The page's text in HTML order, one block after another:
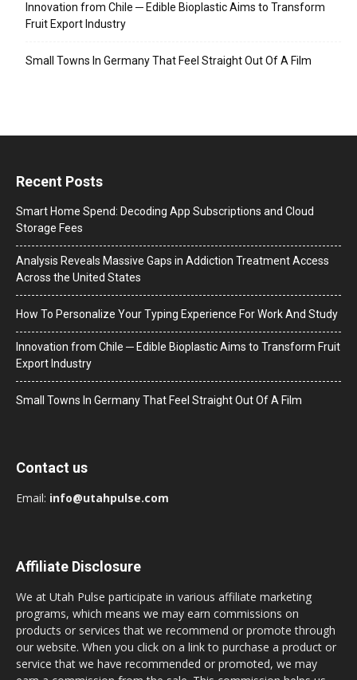
Innovation from Chile ─ Edible Bioplastic Aims to Transform
Fruit Export Industry
Small Towns In Germany That Feel Straight Out Of A Film
Recent Posts
Smart Home Spend: Decoding App Subscriptions and Cloud
Storage Fees
Analysis Reveals Massive Gaps in Addiction Treatment Access
Across the United States
How To Personalize Your Typing Experience For Work And Study
Innovation from Chile ─ Edible Bioplastic Aims to Transform Fruit
Export Industry
Small Towns In Germany That Feel Straight Out Of A Film
Contact us
Email: info@utahpulse.com
Affiliate Disclosure
We at Utah Pulse participate in various affiliate marketing
programs, which means we may earn commissions on
products or services that we recommend or promote through
our website. When you click on a link to purchase a product or
service that we have recommended or promoted, we may